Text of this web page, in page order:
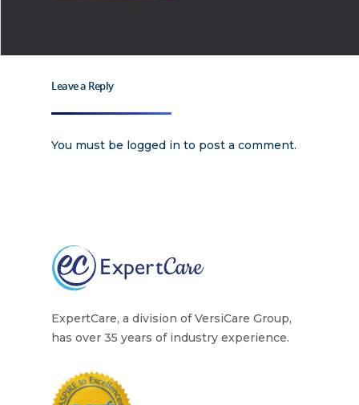
Leave a Reply
You must be logged in to post a comment.
ExpertCare, a division of VersiCare Group,
has over 35 years of industry experience.